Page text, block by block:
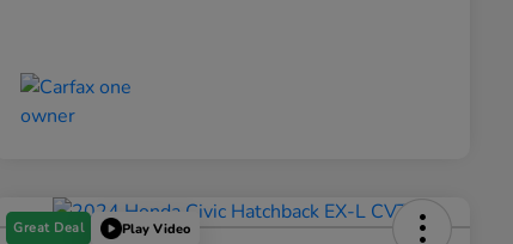
Great Deal Play Video